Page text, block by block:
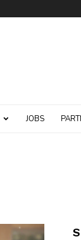
JOBS